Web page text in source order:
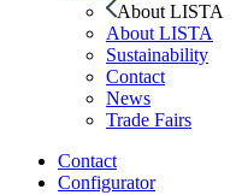
About LISTA
About LISTA
Sustainability
Contact
News
Trade Fairs
Contact
Configurator